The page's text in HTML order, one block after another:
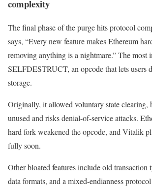
complexity
The final phase of the purge hits protocol
says, “Every new feature makes Ethereum
removing anything is a nightmare.” The most
SELFDESTRUCT, an opcode that lets users
storage.
Originally, it allowed voluntary state clearing,
unused and risks denial-of-service attacks.
hard fork weakened the opcode, and Vitalik
fully soon.
Other bloated features include old transaction
data formats, and a mixed-endianness